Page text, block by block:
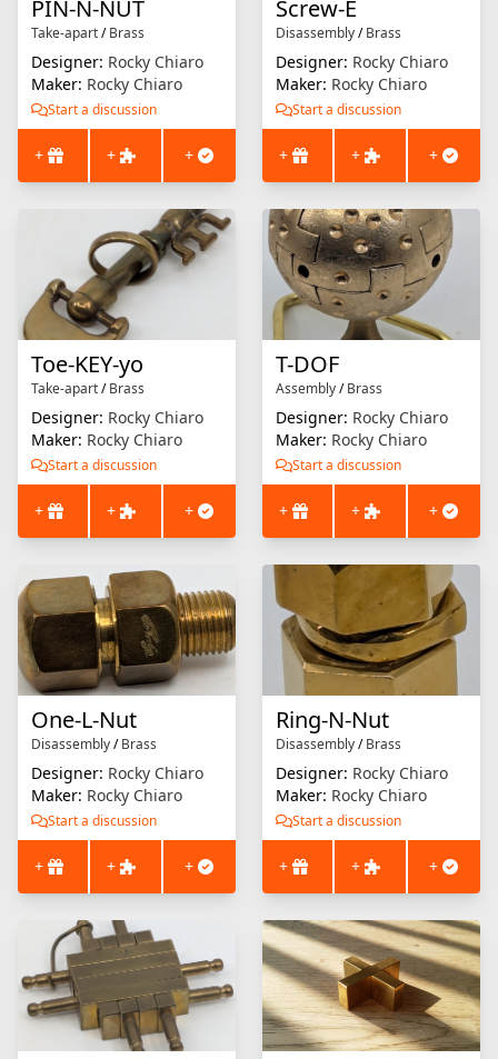
PIN-N-NUT
Take-apart/Brass
Designer: Rocky Chiaro
Maker: Rocky Chiaro
Start a discussion
+ + +
Screw-E
Disassembly/Brass
Designer: Rocky Chiaro
Maker: Rocky Chiaro
Start a discussion
+ + +
Toe-KEY-yo
Take-apart/Brass
Designer: Rocky Chiaro
Maker: Rocky Chiaro
Start a discussion
+ + +
T-DOF
Assembly/Brass
Designer: Rocky Chiaro
Maker: Rocky Chiaro
Start a discussion
+ + +
One-L-Nut
Disassembly/Brass
Designer: Rocky Chiaro
Maker: Rocky Chiaro
Start a discussion
+ + +
Ring-N-Nut
Disassembly/Brass
Designer: Rocky Chiaro
Maker: Rocky Chiaro
Start a discussion
+ + +